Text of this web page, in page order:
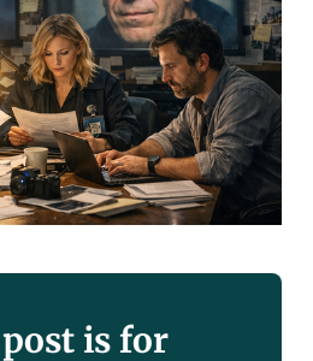
is for